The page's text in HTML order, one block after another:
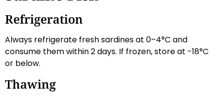
Refrigeration
Always refrigerate fresh sardines at 0–4°C and
consume them within 2 days. If frozen, store at -18°C
or below.
Thawing